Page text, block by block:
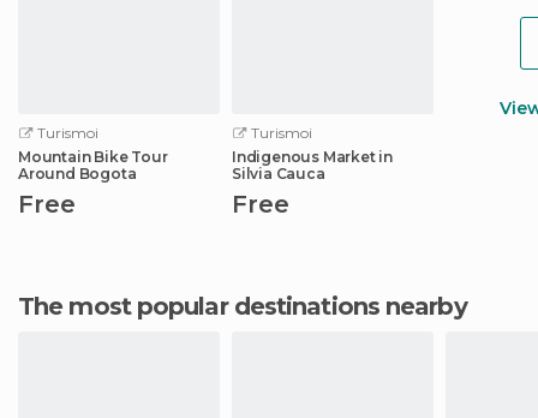
Turismoi
Mountain Bike Tour
Around Bogota
Free
Turismoi
Indigenous Market in
Silvia Cauca
Free
The most popular destinations nearby